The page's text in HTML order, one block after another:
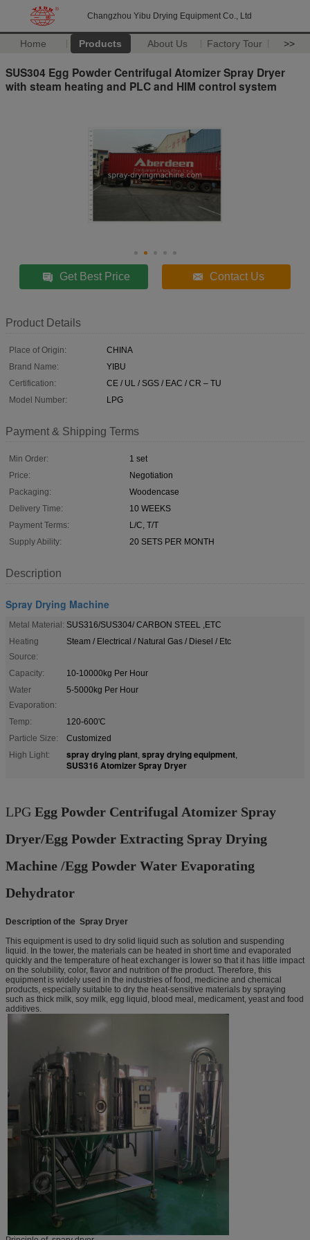
Changzhou Yibu Drying Equipment Co., Ltd
Home Products About Us Factory Tour >>
SUS304 Egg Powder Centrifugal Atomizer Spray Dryer
with steam heating and PLC and HIM control system
Get Best Price Contact Us
Product Details
Place of Origin:
CHINA
Brand Name:
YIBU
Certification:
CE / UL / SGS / EAC / CR – TU
Model Number:
LPG
Payment & Shipping Terms
Min Order:
1 set
Price:
Negotiation
Packaging:
Woodencase
Delivery Time:
10 WEEKS
Payment Terms:
L/C, T/T
Supply Ability:
20 SETS PER MONTH
Description
Spray Drying Machine
Metal Material: SUS316/SUS304/ CARBON STEEL ,ETC
Heating
Source:
Steam / Electrical / Natural Gas / Diesel / Etc
Capacity:
10-10000kg Per Hour
Water
Evaporation:
5-5000kg Per Hour
Temp:
120-600'C
Particle Size:
Customized
High Light:
spray drying plant, spray drying equipment,
SUS316 Atomizer Spray Dryer
LPG Egg Powder Centrifugal Atomizer Spray
Dryer/Egg Powder Extracting Spray Drying
Machine /Egg Powder Water Evaporating
Dehydrator
Description of the Spray Dryer
This equipment is used to dry solid liquid such as solution and suspending
liquid. In the tower, the materials can be heated in short time and evaporated
quickly and the temperature of heat exchanger is lower so that it has little impact
on the solubility, color, flavor and nutrition of the product. Therefore, this
equipment is widely used in the industries of food, medicine and chemical
products, especially suitable to dry the heat-sensitive materials by spraying
such as thick milk, soy milk, egg liquid, blood meal, medicament, yeast and food
additives.